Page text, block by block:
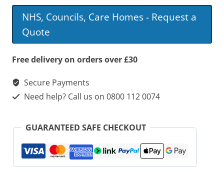
Commode
quantity
NHS, Councils, Care Homes - Request a
Quote
Free delivery on orders over £30
Secure Payments
Need help? Call us on 0800 112 0074
GUARANTEED SAFE CHECKOUT